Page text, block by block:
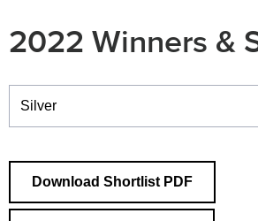
2022 Winners &
Winners
Download Shortlist PDF